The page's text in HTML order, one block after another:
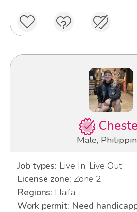
Male,
Job types: Live In, Live Out
License zone: Zone 2
Regions: Haifa
Work permit: Need